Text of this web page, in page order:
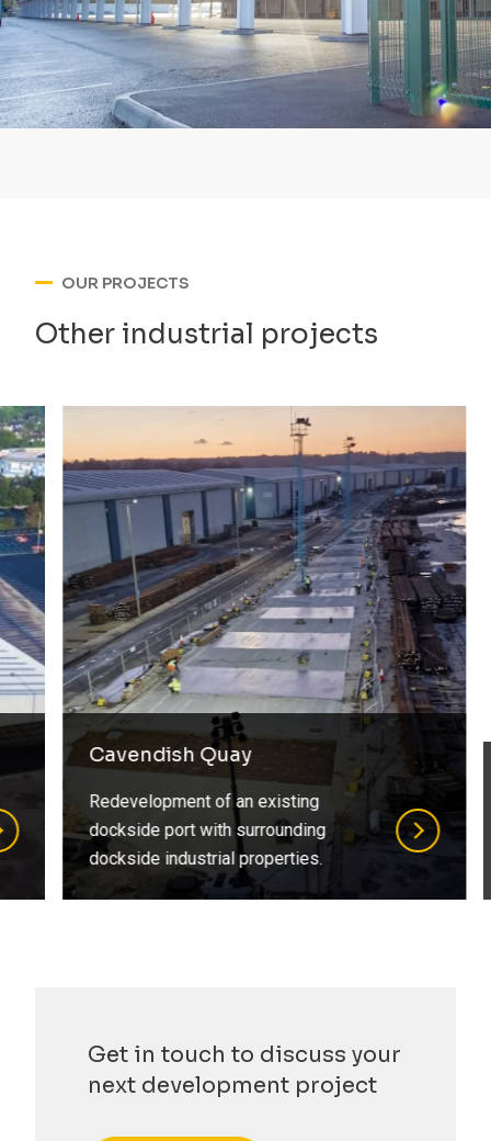
OUR PROJECTS
Other industrial projects
Cavendish Quay
Redevelopment of an existing
dockside port with surrounding
dockside industrial properties.
Get in touch to discuss your
next development project